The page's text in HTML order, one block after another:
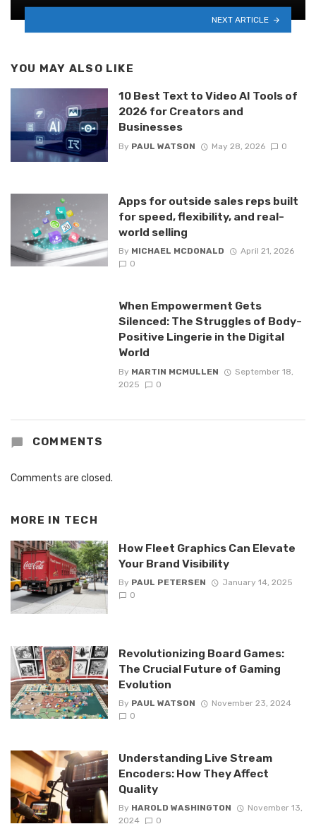
NEXT ARTICLE
YOU MAY ALSO LIKE
10 Best Text to Video AI Tools of
2026 for Creators and
Businesses
By PAUL WATSON May 28, 2026 0
Apps for outside sales reps built
for speed, flexibility, and real-
world selling
By MICHAEL MCDONALD
April 21, 2026
0
When Empowerment Gets
Silenced: The Struggles of Body-
Positive Lingerie in the Digital
World
By MARTIN MCMULLEN
September 18,
2025
0
COMMENTS
Comments are closed.
MORE IN TECH
How Fleet Graphics Can Elevate
Your Brand Visibility
By PAUL PETERSEN
January 14, 2025
0
Revolutionizing Board Games:
The Crucial Future of Gaming
Evolution
By PAUL WATSON
November 23, 2024
0
Understanding Live Stream
Encoders: How They Affect
Quality
By HAROLD WASHINGTON
November 13,
2024
0